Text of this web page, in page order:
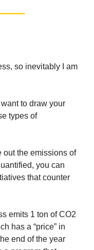
so inevitably I am
to draw your
types of
out the emissions of
you can
that counter
emits 1 ton of CO2
has a “price” in
end of the year